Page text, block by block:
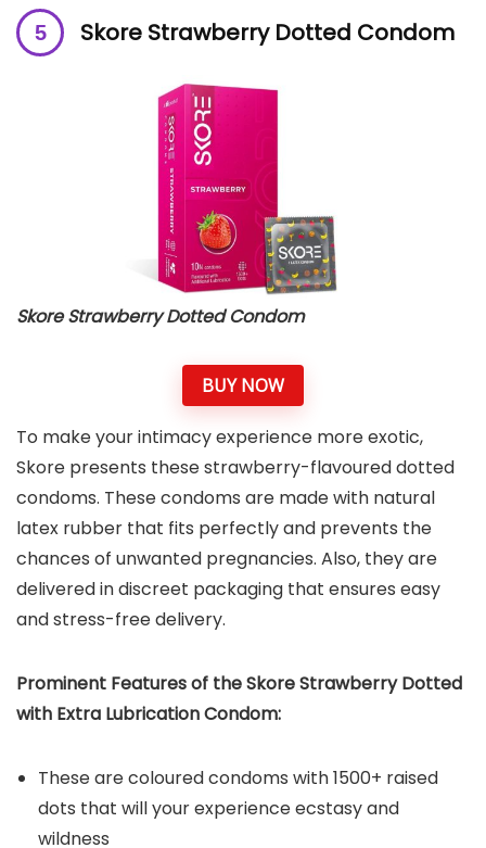
Skore Strawberry Dotted Condom
Skore Strawberry Dotted Condom
BUY NOW
To make your intimacy experience more exotic,
Skore presents these strawberry-flavoured dotted
condoms. These condoms are made with natural
latex rubber that fits perfectly and prevents the
chances of unwanted pregnancies. Also, they are
delivered in discreet packaging that ensures easy
and stress-free delivery.
Prominent Features of the Skore Strawberry Dotted
with Extra Lubrication Condom:
These are coloured condoms with 1500+ raised
dots that will your experience ecstasy and
wildness